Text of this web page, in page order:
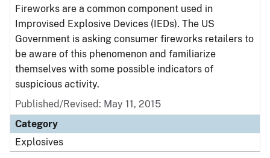
Fireworks are a common component used in
Improvised Explosive Devices (IEDs). The US
Government is asking consumer fireworks retailers to
be aware of this phenomenon and familiarize
themselves with some possible indicators of
suspicious activity.
Published/Revised: May 11, 2015
Category
Explosives